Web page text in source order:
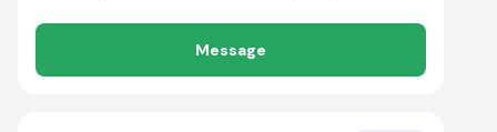
Message